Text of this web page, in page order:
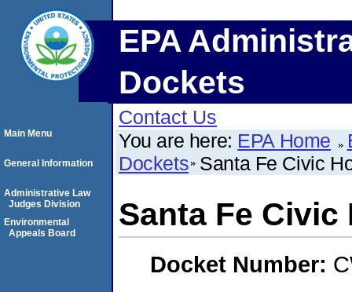
EPA
Dockets
Contact Us
You are here: EPA Home
Dockets Santa Fe Civic
Santa Fe
Docket Number:
Main Menu
General Information
Administrative Law
Judges Division
Environmental
Appeals Board